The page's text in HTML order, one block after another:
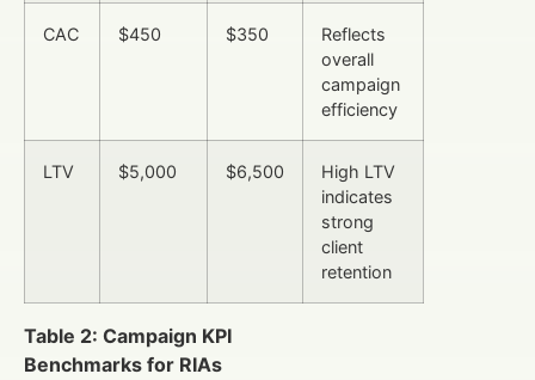
CAC $450 $350
Reflects
overall
campaign
efficiency
LTV $5,000 $6,500
High LTV
indicates
strong
client
retention
Table 2: Campaign KPI
Benchmarks for RIAs